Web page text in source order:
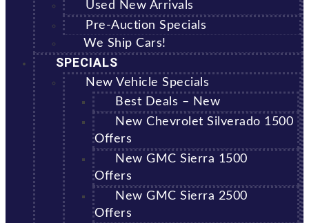
Used New Arrivals
Pre-Auction Specials
We Ship Cars!
SPECIALS
New Vehicle Specials
Best Deals – New
New Chevrolet Silverado 1500
Offers
New GMC Sierra 1500
Offers
New GMC Sierra 2500
Offers